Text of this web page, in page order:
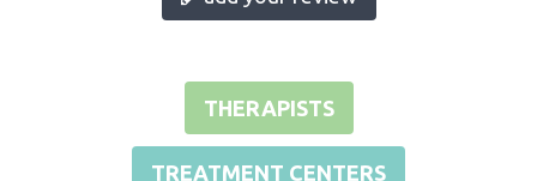
THERAPISTS
TREATMENT CENTERS